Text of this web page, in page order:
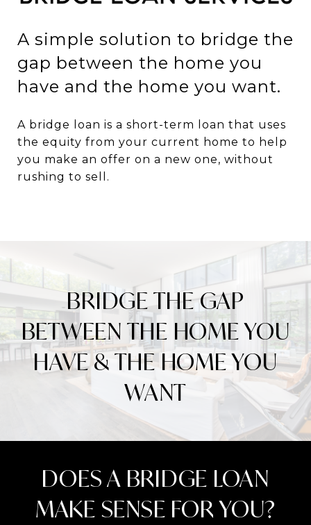
A simple solution to bridge the
gap between the home you
have and the home you want.
A bridge loan is a short-term loan that uses
the equity from your current home to help
you make an offer on a new one, without
rushing to sell.
BRIDGE THE GAP
BETWEEN THE HOME YOU
HAVE & THE HOME YOU
WANT
DOES A BRIDGE LOAN
MAKE SENSE FOR YOU?